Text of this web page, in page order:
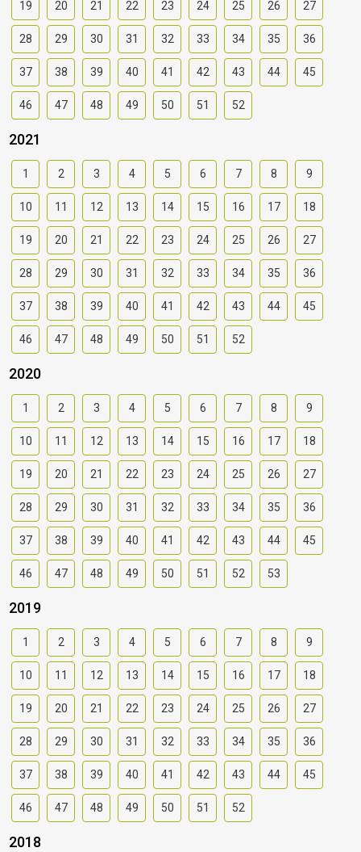
19 20 21 22 23 24 25 26 27
28 29 30 31 32 33 34 35 36
37 38 39 40 41 42 43 44 45
46 47 48 49 50 51 52
2021
1 2 3 4 5 6 7 8 9
10 11 12 13 14 15 16 17 18
19 20 21 22 23 24 25 26 27
28 29 30 31 32 33 34 35 36
37 38 39 40 41 42 43 44 45
46 47 48 49 50 51 52
2020
1 2 3 4 5 6 7 8 9
10 11 12 13 14 15 16 17 18
19 20 21 22 23 24 25 26 27
28 29 30 31 32 33 34 35 36
37 38 39 40 41 42 43 44 45
46 47 48 49 50 51 52 53
2019
1 2 3 4 5 6 7 8 9
10 11 12 13 14 15 16 17 18
19 20 21 22 23 24 25 26 27
28 29 30 31 32 33 34 35 36
37 38 39 40 41 42 43 44 45
46 47 48 49 50 51 52
2018